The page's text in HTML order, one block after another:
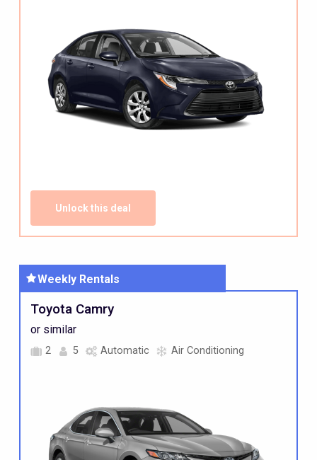
Unlock this deal
Toyota Camry
or similar
2 5 Automatic Air Conditioning
Weekly Rentals